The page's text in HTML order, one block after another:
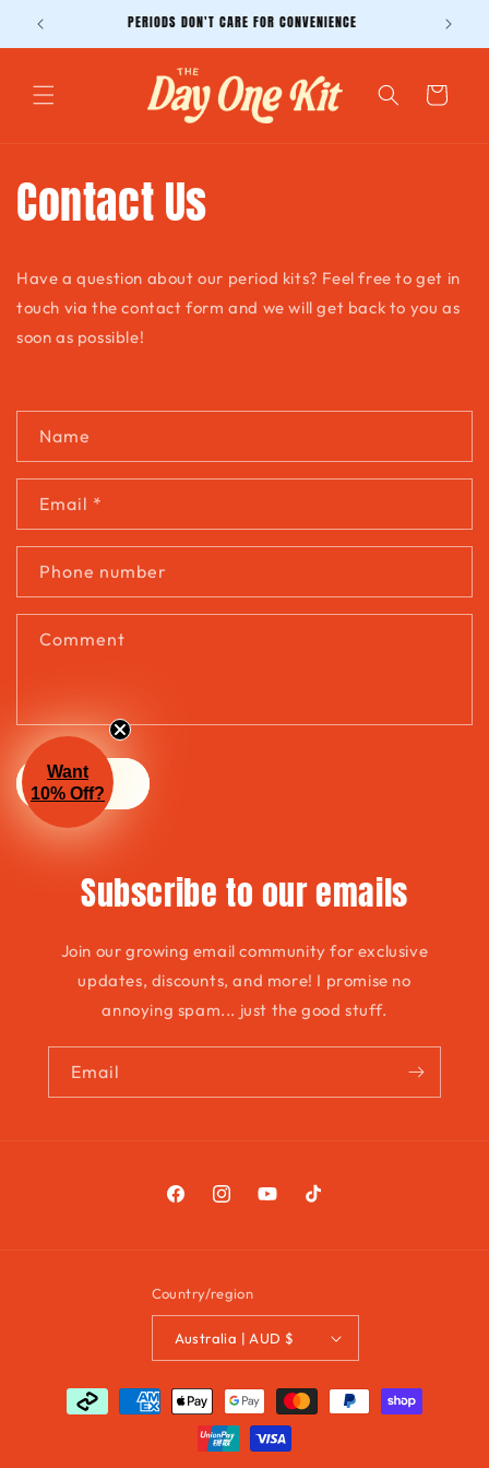
Skip to
content
PERIODS DON'T CARE FOR CONVENIENCE
Cart
Contact Us
Have a question about our period kits? Feel free to get in
touch via the contact form and we will get back to you as
soon as possible!
C
n
a
t
f
Name
Email *
Phone number
Comment
Send
Subscribe to our emails
Join our growing email community for exclusive
updates, discounts, and more! I promise no
annoying spam... just the good stuff.
Email
FacebookInstagramYouTubeTikTok
Country/region
Australia | AUD $
Payment
methods
Want
10% Off?